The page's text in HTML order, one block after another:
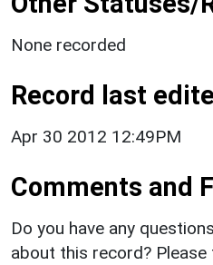
None recorded
Record last
Apr 30 2012 12:49PM
Comments and
Do you have any
about this record?